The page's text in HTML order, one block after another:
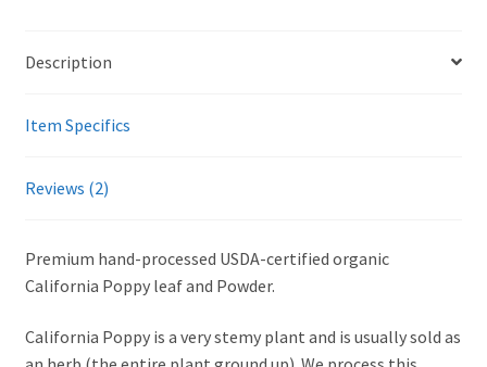
Description
Item Specifics
Reviews (2)
Premium hand-processed USDA-certified organic
California Poppy leaf and Powder.
California Poppy is a very stemy plant and is usually sold as